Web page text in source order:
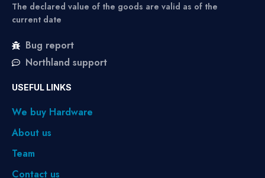
The declared value of the goods are valid as of the
current date
Bug report
Northland support
USEFUL LINKS
We buy Hardware
About us
Team
Contact us